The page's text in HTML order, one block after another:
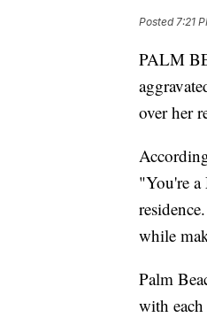
Posted7:21
PALM
over her
"You're
while
Palm
with